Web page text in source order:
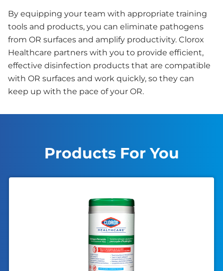
By equipping your team with appropriate training
tools and products, you can eliminate pathogens
from OR surfaces and amplify productivity. Clorox
Healthcare partners with you to provide efficient,
effective disinfection products that are compatible
with OR surfaces and work quickly, so they can
keep up with the pace of your OR.
Products For You